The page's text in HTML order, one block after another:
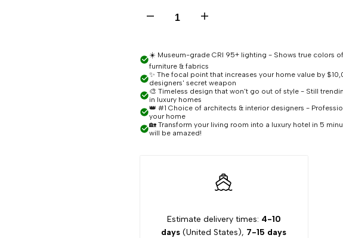
Decrease
for
Skye
Linear
Increase
for
Skye
Linear
Chandelier
☀️ Museum-grade CRI 95+ lighting - Shows true colors of
furniture & fabrics
✨ The focal point that increases your home value by
designers' secret weapon
🎨 Timeless design that won't go out of style - Still
in luxury homes
👑 #1 Choice of architects & interior designers -
your home
🏡 Transform your living room into a luxury hotel in 5
will be amazed!
Estimate delivery times: 4-10
days (United States), 7-15 days